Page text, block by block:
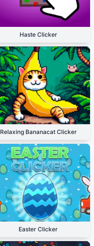
Haste Clicker
Relaxing Bananacat Clicker
Easter Clicker